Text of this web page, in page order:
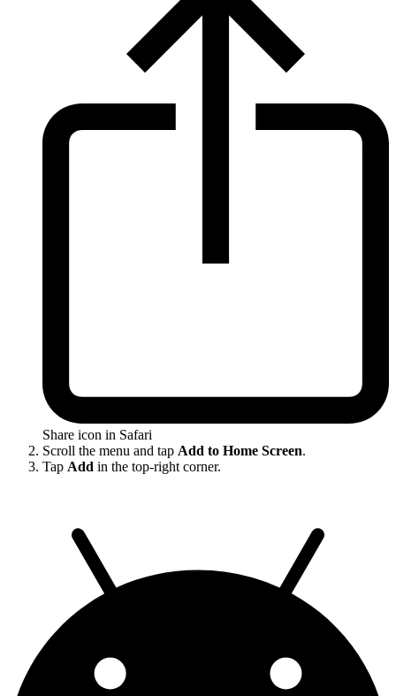
Share icon in Safari
Scroll the menu and tap Add to Home Screen.
Tap Add in the top-right corner.